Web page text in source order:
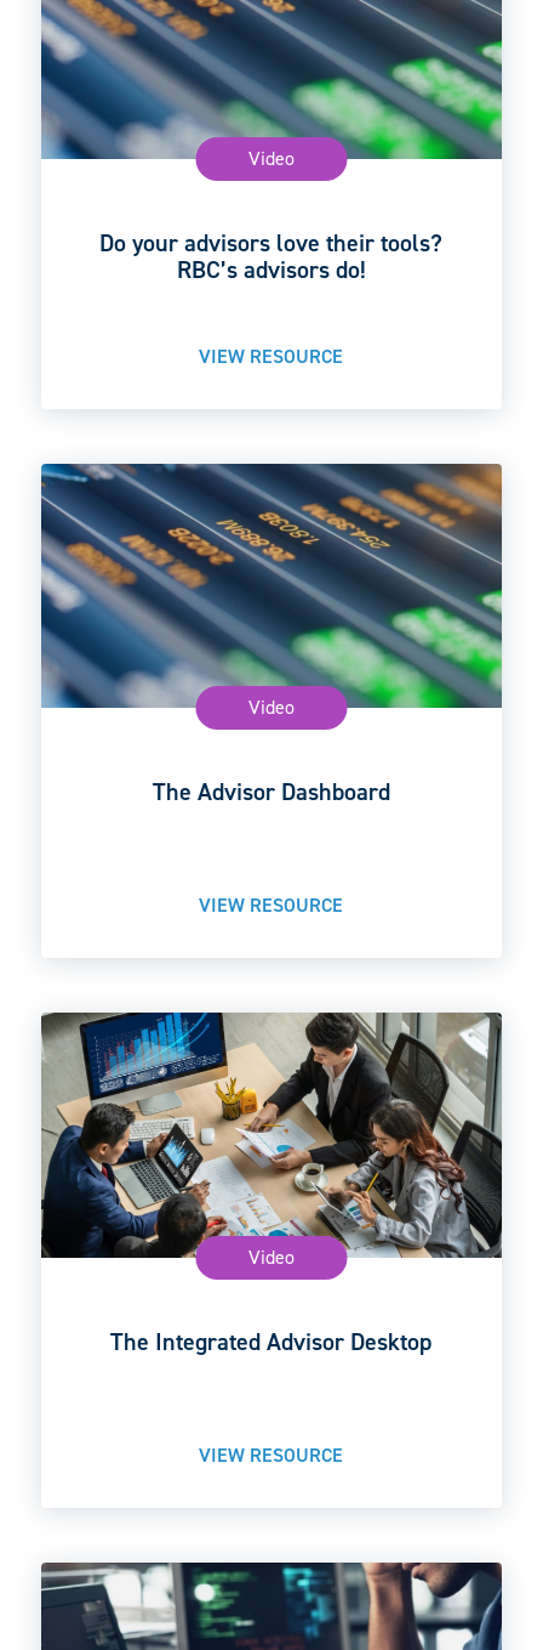
Video
Do your advisors love their tools?
RBC’s advisors do!
VIEW RESOURCE
Video
The Advisor Dashboard
VIEW RESOURCE
Video
The Integrated Advisor Desktop
VIEW RESOURCE